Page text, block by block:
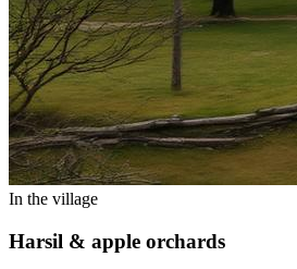
In the village
Harsil & apple orchards